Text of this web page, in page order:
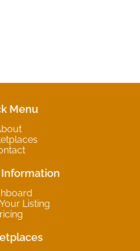
Menu
Listing